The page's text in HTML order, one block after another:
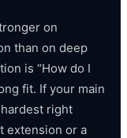
on
than on deep
is “How do I
fit. If your main
right
extension or a